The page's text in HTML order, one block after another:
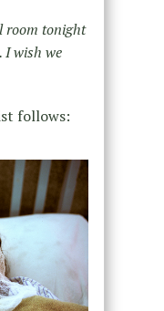
room tonight
wish we
follows: